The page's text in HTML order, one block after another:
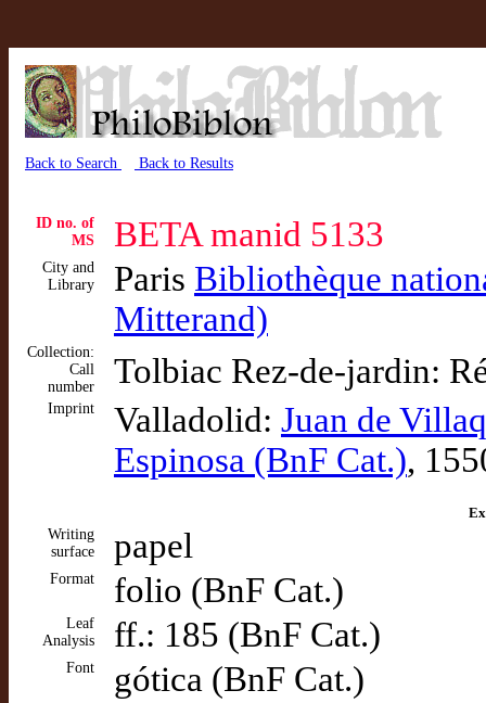
Back to Search Back to Results
ID no. of
MS
BETA manid 5133
City and
Library
Paris Bibliothèque
Mitterand)
Collection:
Call
number
Tolbiac Rez-de-jardin:
Imprint Valladolid: Juan de
Espinosa (BnF Cat.),
Writing
surface
papel
Format folio (BnF Cat.)
Leaf
Analysis
ff.: 185 (BnF Cat.)
Font gótica (BnF Cat.)